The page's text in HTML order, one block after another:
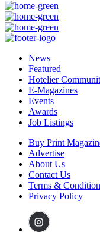
News
Featured
Hotelier
E-Magazines
Events
Awards
Job Listings
Buy Print
Advertise
About Us
Contact Us
Terms &
Privacy Policy